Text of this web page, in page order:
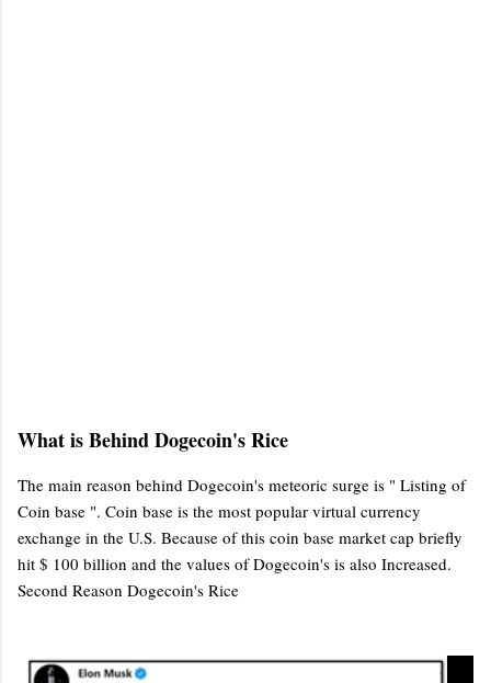
What is Behind Dogecoin's Rice
The main reason behind Dogecoin's meteoric surge is " Listing of
Coin base ". Coin base is the most popular virtual currency
exchange in the U.S. Because of this coin base market cap briefly
hit $ 100 billion and the values of Dogecoin's is also Increased.
Second Reason Dogecoin's Rice